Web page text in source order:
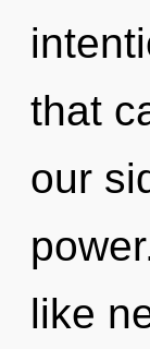
that
our
like